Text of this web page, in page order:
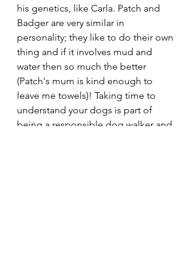
his genetics, like Carla. Patch and
Badger are very similar in
personality; they like to do their own
thing and if it involves mud and
water then so much the better
(Patch's mum is kind enough to
leave me towels)! Taking time to
understand your dogs is part of
being a responsible dog walker and